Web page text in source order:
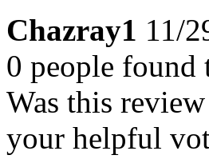
Chazray1 11/
0 people
Was this
your helpful